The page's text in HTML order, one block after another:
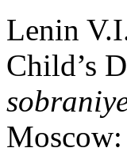
Lenin
Child’s